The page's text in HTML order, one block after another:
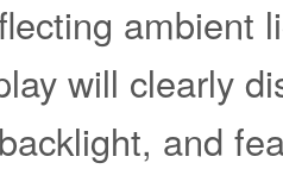
ambient
will clearly
and